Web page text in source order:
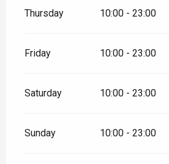
Thursday 10:00 - 23:00
Friday 10:00 - 23:00
Saturday 10:00 - 23:00
Sunday 10:00 - 23:00